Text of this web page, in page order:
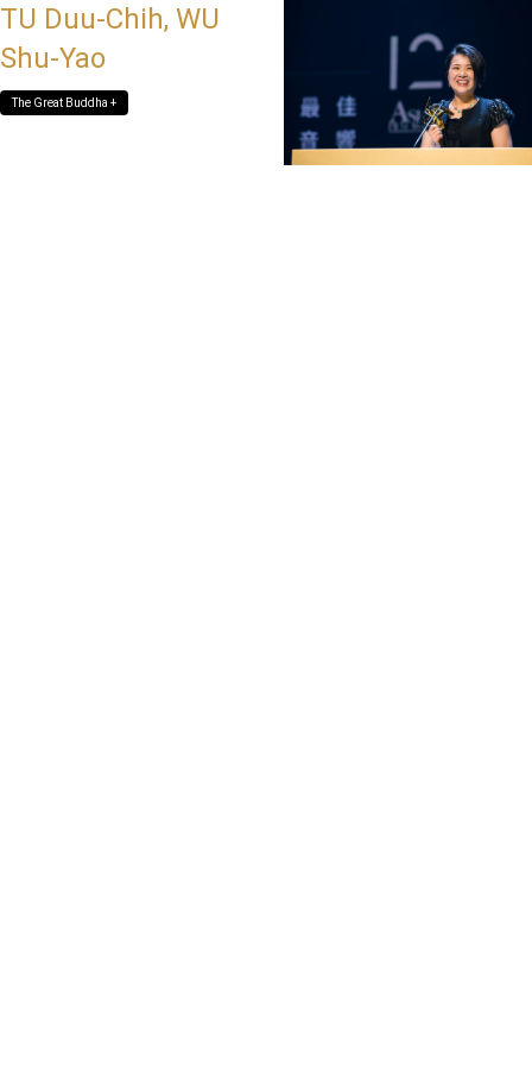
TU Duu-Chih, WU
Shu-Yao
The Great Buddha +